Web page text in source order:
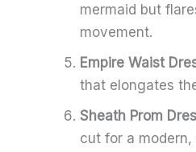
mermaid but
movement.
Empire Waist
that elongates
Sheath Prom
cut for a modern,